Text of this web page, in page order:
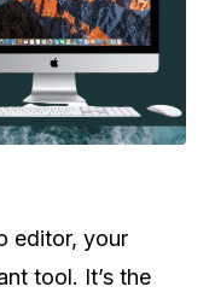
editor, your
tool. It’s the